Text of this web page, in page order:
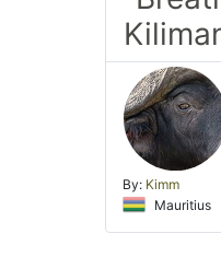
By: Kimm
Mauritius